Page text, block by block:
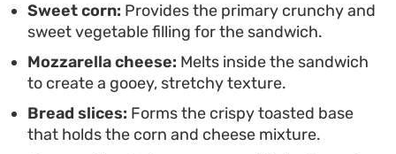
afternoon snack when you need something
substantial but straightforward to put together in
a single pan.
Sweet corn: Provides the primary crunchy and
sweet vegetable filling for the sandwich.
Mozzarella cheese: Melts inside the sandwich
to create a gooey, stretchy texture.
Bread slices: Forms the crispy toasted base
that holds the corn and cheese mixture.